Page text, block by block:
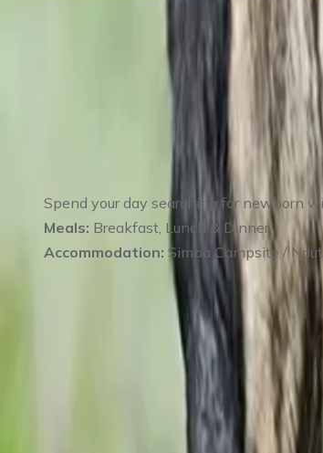
Day 2 Full-Day Game
Spend your day searching for newborn
Meals: Breakfast, Lunch & Dinner
Accommodation: Simba Campsite /
Day 3 Ndutu Safari –